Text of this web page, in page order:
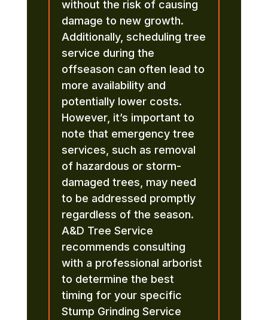
without the risk of causing
damage to new growth.
Additionally, scheduling tree
service during the
offseason can often lead to
more availability and
potentially lower costs.
However, it’s important to
note that emergency tree
services, such as removal
of hazardous or storm-
damaged trees, may need
to be addressed promptly
regardless of the season.
A&D Tree Service
recommends consulting
with a professional arborist
to determine the best
timing for your specific
Stump Grinding Service